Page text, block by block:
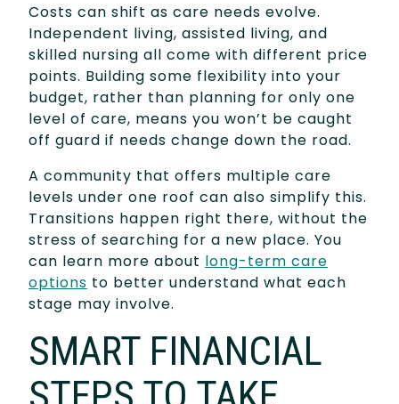
Costs can shift as care needs evolve.
Independent living, assisted living, and
skilled nursing all come with different price
points. Building some flexibility into your
budget, rather than planning for only one
level of care, means you won’t be caught
off guard if needs change down the road.
A community that offers multiple care
levels under one roof can also simplify this.
Transitions happen right there, without the
stress of searching for a new place. You
can learn more about long-term care
options to better understand what each
stage may involve.
SMART FINANCIAL